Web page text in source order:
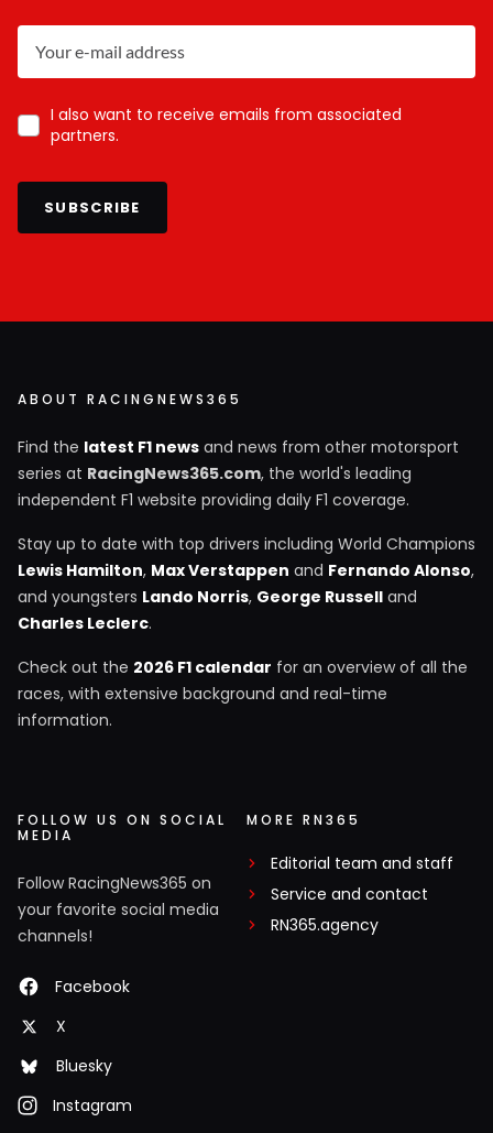
I also want to receive emails from associated
partners.
SUBSCRIBE
ABOUT RACINGNEWS365
Find the latest F1 news and news from other motorsport
series at RacingNews365.com, the world's leading
independent F1 website providing daily F1 coverage.
Stay up to date with top drivers including World Champions
Lewis Hamilton, Max Verstappen and Fernando Alonso,
and youngsters Lando Norris, George Russell and
Charles Leclerc.
Check out the 2026 F1 calendar for an overview of all the
races, with extensive background and real-time
information.
FOLLOW US ON SOCIAL
MEDIA
Follow RacingNews365 on
your favorite social media
channels!
Facebook
X
Bluesky
Instagram
MORE RN365
Editorial team and staff
Service and contact
RN365.agency